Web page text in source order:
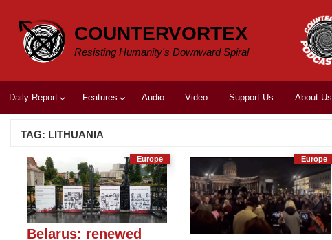
content
COUNTERVORTEX
Resisting Humanity's Downward Spiral
Daily Report Features Audio Video Support Us About Us
TAG: LITHUANIA
Europe
Belarus: renewed
Europe